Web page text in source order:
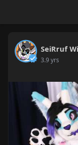
SeiRruf
3.9 yrs